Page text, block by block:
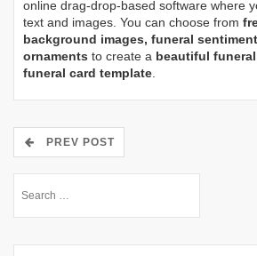
online drag-drop-based software where
text and images. You can choose from
background images, funeral
ornaments to create a beautiful
funeral card template
PREV POST